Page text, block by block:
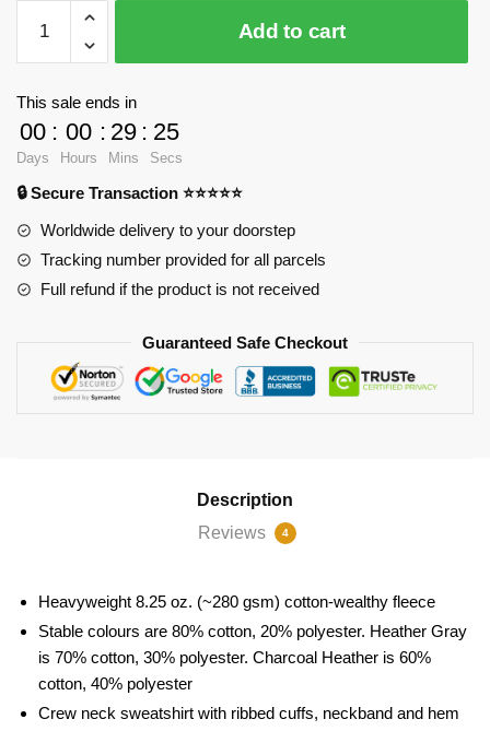
WandaVision
Sweatshirts
-
Pullover
Sweatshirt
RB2904
quantity
Add to cart
This sale ends in
00
Days
: 00
Hours
: 29
Mins
: 25
Secs
🔒 Secure Transaction ⭐⭐⭐⭐⭐
Worldwide delivery to your doorstep
Tracking number provided for all parcels
Full refund if the product is not received
Guaranteed Safe Checkout
Description
Reviews
4
Heavyweight 8.25 oz. (~280 gsm) cotton-wealthy fleece
Stable colours are 80% cotton, 20% polyester. Heather Gray
is 70% cotton, 30% polyester. Charcoal Heather is 60%
cotton, 40% polyester
Crew neck sweatshirt with ribbed cuffs, neckband and hem